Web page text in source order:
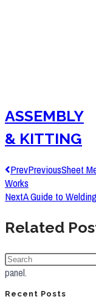
ASSEMBLY
& KITTING
PrevPreviousSheet
Works
NextA Guide to
Related
panel.
Recent Posts